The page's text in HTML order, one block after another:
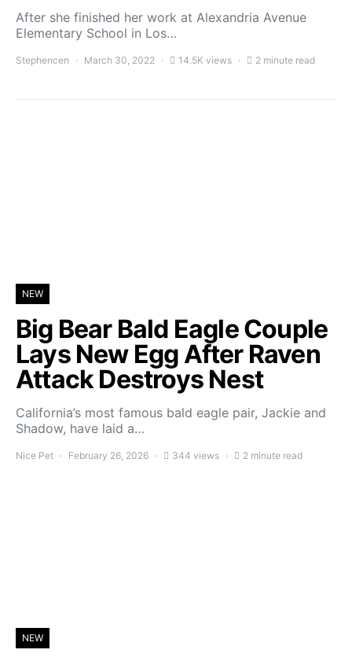
After she finished her work at Alexandria Avenue
Elementary School in Los…
Stephencen March 30, 2022 14.5K views 2 minute read
NEW
Big Bear Bald Eagle Couple
Lays New Egg After Raven
Attack Destroys Nest
California’s most famous bald eagle pair, Jackie and
Shadow, have laid a…
Nice Pet February 26, 2026 344 views 2 minute read
NEW